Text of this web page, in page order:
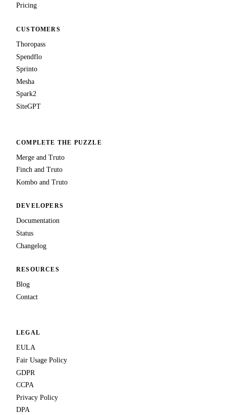
Pricing
CUSTOMERS
Thoropass
Spendflo
Sprinto
Mesha
Spark2
SiteGPT
COMPLETE THE PUZZLE
Merge and Truto
Finch and Truto
Kombo and Truto
DEVELOPERS
Documentation
Status
Changelog
RESOURCES
Blog
Contact
LEGAL
EULA
Fair Usage Policy
GDPR
CCPA
Privacy Policy
DPA